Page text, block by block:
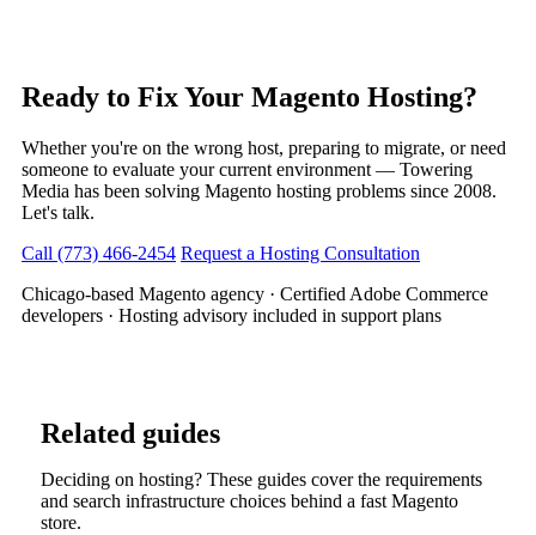
Ready to Fix Your Magento Hosting?
Whether you're on the wrong host, preparing to migrate, or need
someone to evaluate your current environment — Towering
Media has been solving Magento hosting problems since 2008.
Let's talk.
Call (773) 466-2454 Request a Hosting Consultation
Chicago-based Magento agency · Certified Adobe Commerce
developers · Hosting advisory included in support plans
Related guides
Deciding on hosting? These guides cover the requirements
and search infrastructure choices behind a fast Magento
store.